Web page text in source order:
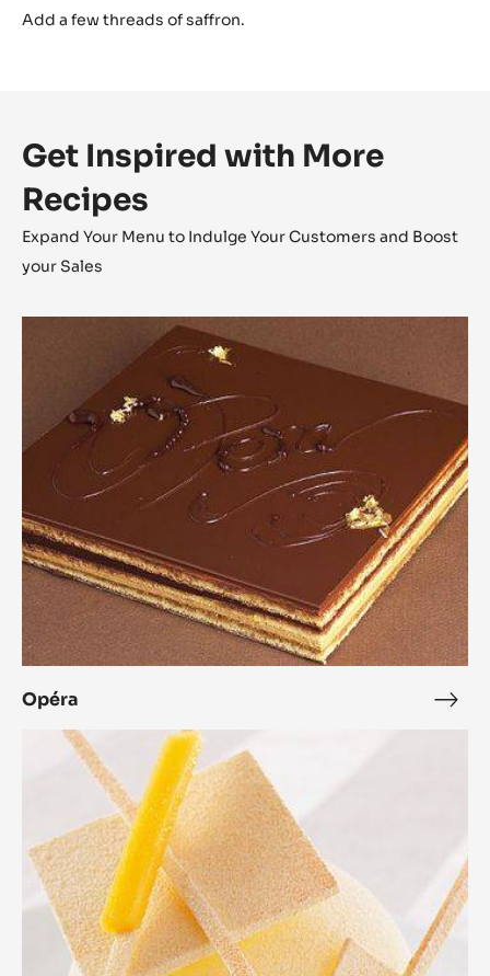
Add a few threads of saffron.
Get Inspired with More
Recipes
Expand Your Menu to Indulge Your Customers and Boost
your Sales
Opéra
Zéphyr™
Mango